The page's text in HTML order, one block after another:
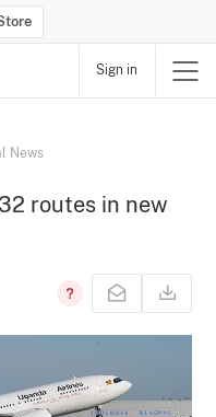
Sign in
News
routes in new